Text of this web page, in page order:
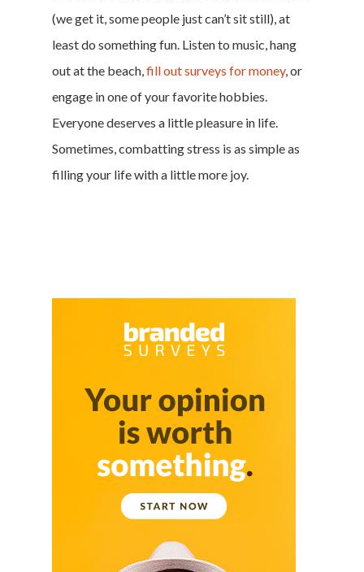
(we get it, some people just can’t sit still), at
least do something fun. Listen to music, hang
out at the beach,fill out surveys for money, or
engage in one of your favorite hobbies.
Everyone deserves a little pleasure in life.
Sometimes, combatting stress is as simple as
filling your life with a little more joy.